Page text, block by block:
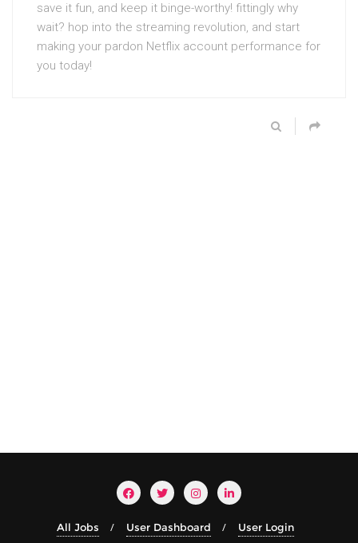
save it fun, and keep it binge-worthy! fittingly why
wait? hop into the streaming revolution, and start
making your pardon Netflix account performance for
you today!
All Jobs User Dashboard User Login